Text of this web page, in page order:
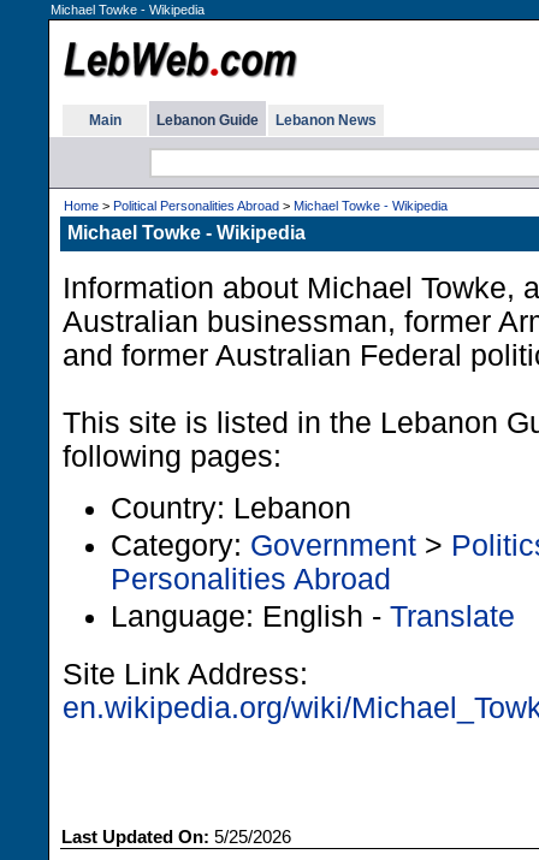
Michael Towke - Wikipedia
Main Lebanon Guide Lebanon News
Home > Political Personalities Abroad > Michael Towke - Wikipedia
Michael Towke - Wikipedia
Information about Michael Towke,
Australian businessman, former
and former Australian Federal
This site is listed in the Lebanon
following pages:
Country: Lebanon
Category: Government >
Personalities Abroad
Language: English - Translate
Site Link Address:
en.wikipedia.org/wiki/
Last Updated On: 5/25/2026